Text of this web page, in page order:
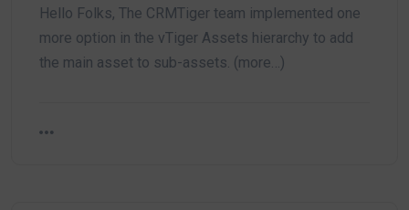
Hello Folks, The CRMTiger team implemented one
more option in the vTiger Assets hierarchy to add
the main asset to sub-assets. (more…)